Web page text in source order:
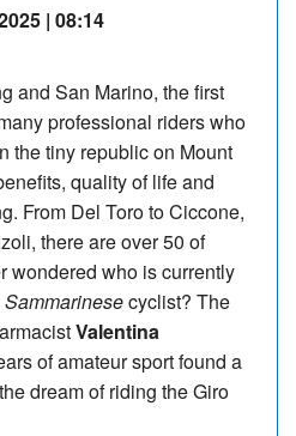
| 08:14
and San Marino, the first
professional riders who
the tiny republic on Mount
quality of life and
From Del Toro to Ciccone,
there are over 50 of
wondered who is currently
Sammarinesecyclist? The
Valentina
of amateur sport found a
dream of riding the Giro